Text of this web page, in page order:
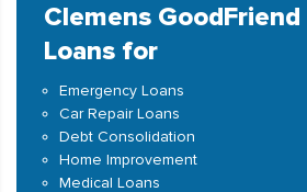
Clemens GoodFriend
Loans for
Emergency Loans
Car Repair Loans
Debt Consolidation
Home Improvement
Medical Loans